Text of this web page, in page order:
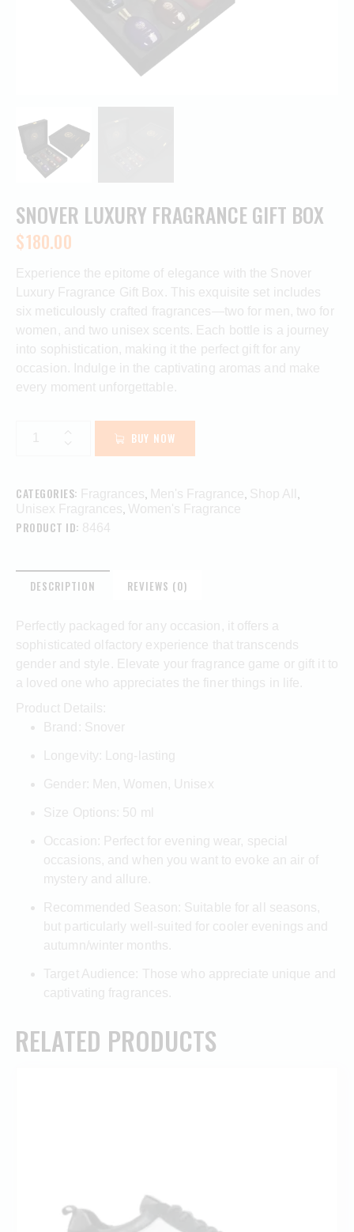
SNOVER LUXURY FRAGRANCE GIFT BOX
$180.00
Experience the epitome of elegance with the Snover
Luxury Fragrance Gift Box. This exquisite set includes
six meticulously crafted fragrances—two for men, two for
women, and two unisex scents. Each bottle is a journey
into sophistication, making it the perfect gift for any
occasion. Indulge in the captivating aromas and make
every moment unforgettable.
BUY NOW
CATEGORIES: Fragrances Men's Fragrance Shop All
Unisex Fragrances Women's Fragrance
PRODUCT ID: 8464
DESCRIPTION REVIEWS (0)
Perfectly packaged for any occasion, it offers a
sophisticated olfactory experience that transcends
gender and style. Elevate your fragrance game or gift it to
a loved one who appreciates the finer things in life.
Product Details:
Brand: Snover
Longevity: Long-lasting
Gender: Men, Women, Unisex
Size Options: 50 ml
Occasion: Perfect for evening wear, special
occasions, and when you want to evoke an air of
mystery and allure.
Recommended Season: Suitable for all seasons,
but particularly well-suited for cooler evenings and
autumn/winter months.
Target Audience: Those who appreciate unique and
captivating fragrances.
RELATED PRODUCTS